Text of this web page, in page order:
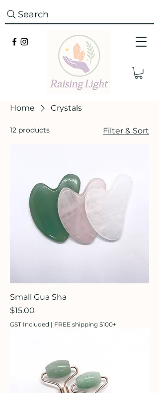
Search
Home Crystals
12 products Filter & Sort
Small Gua Sha
Price
$15.00
GST Included | FREE shipping $100+